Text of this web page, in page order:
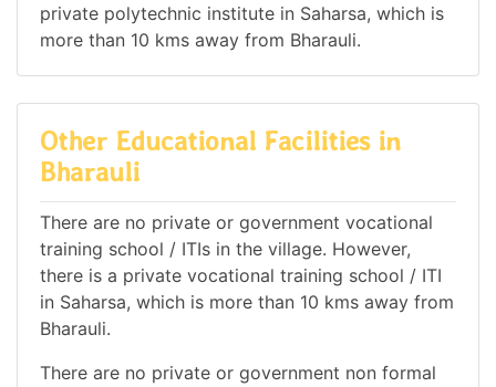
private polytechnic institute in Saharsa, which is
more than 10 kms away from Bharauli.
Other Educational Facilities in
Bharauli
There are no private or government vocational
training school / ITIs in the village. However,
there is a private vocational training school / ITI
in Saharsa, which is more than 10 kms away from
Bharauli.
There are no private or government non formal